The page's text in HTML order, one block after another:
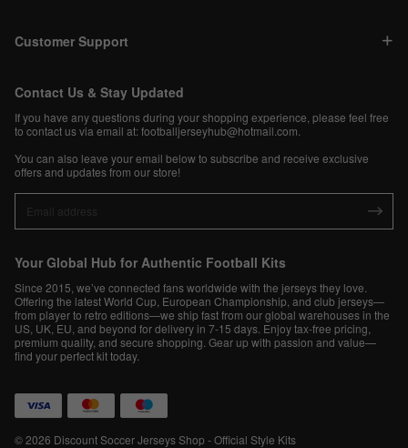
Customer Support
Contact Us & Stay Updated
If you have any questions during your shopping experience, please feel free
to contact us via email at:footballjerseyhub@hotmail.com
You can also leave your email below to subscribe and receive exclusive
offers and updates from our store!
Your Global Hub for Authentic Football Kits
Since 2015, we’ve connected fans worldwide with the jerseys they love.
Offering the latest World Cup, European Championship, and club jerseys—
from player to retro editions—we ship fast from our global warehouses in the
US, UK, EU, and beyond for delivery in 7-15 days. Enjoy tax-free pricing,
premium quality, and secure shopping. Gear up with passion and value—
find your perfect kit today.
© 2026 Discount Soccer Jerseys Shop - Official Style Kits